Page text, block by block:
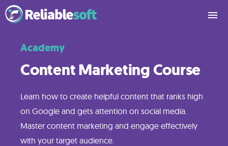
What
You’ll
Learn
Course
Contents
Academy
Content Marketing Course
Learn how to create helpful content that ranks high
on Google and gets attention on social media.
Master content marketing and engage effectively
with your target audience.